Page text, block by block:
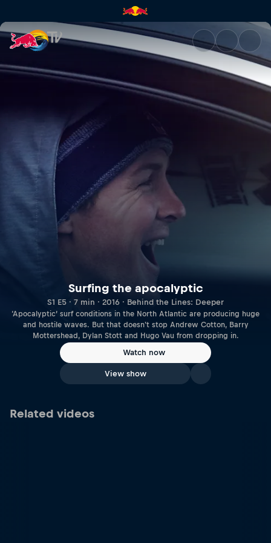
Surfing the apocalyptic | Red
Surfing the apocalyptic
S1 E5 · 7 min · 2016 · Behind the Lines: Deeper
‘Apocalyptic’ surf conditions in the North Atlantic are producing huge
and hostile waves. But that doesn't stop Andrew Cotton, Barry
Mottershead, Dylan Stott and Hugo Vau from dropping in.
Watch now
View show
Related videos